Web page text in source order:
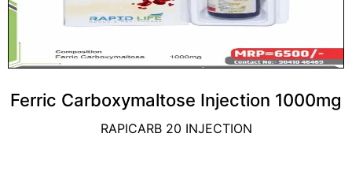
Ferric Carboxymaltose Injection 1000mg
RAPICARB 20 INJECTION